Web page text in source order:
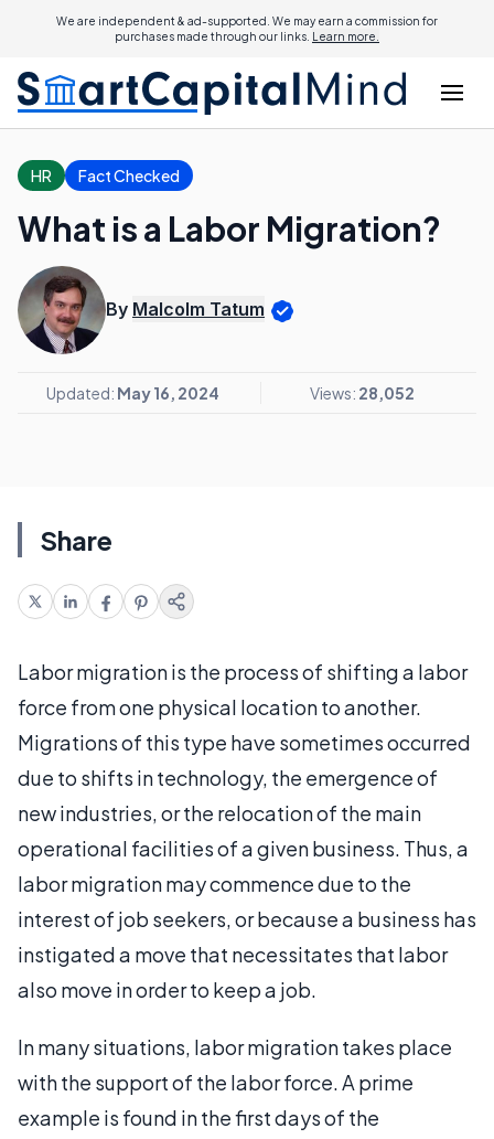
We are independent & ad-supported. We may earn a commission for
purchases made through our links. Learn more.
HR Fact Checked
What is a Labor Migration?
By Malcolm Tatum
Updated: May 16, 2024 Views: 28,052
Share
Labor migration is the process of shifting a labor
force from one physical location to another.
Migrations of this type have sometimes occurred
due to shifts in technology, the emergence of
new industries, or the relocation of the main
operational facilities of a given business. Thus, a
labor migration may commence due to the
interest of job seekers, or because a business has
instigated a move that necessitates that labor
also move in order to keep a job.
In many situations, labor migration takes place
with the support of the labor force. A prime
example is found in the first days of the